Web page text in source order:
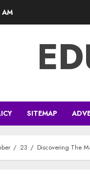
SITEMAP
23 Discovering The